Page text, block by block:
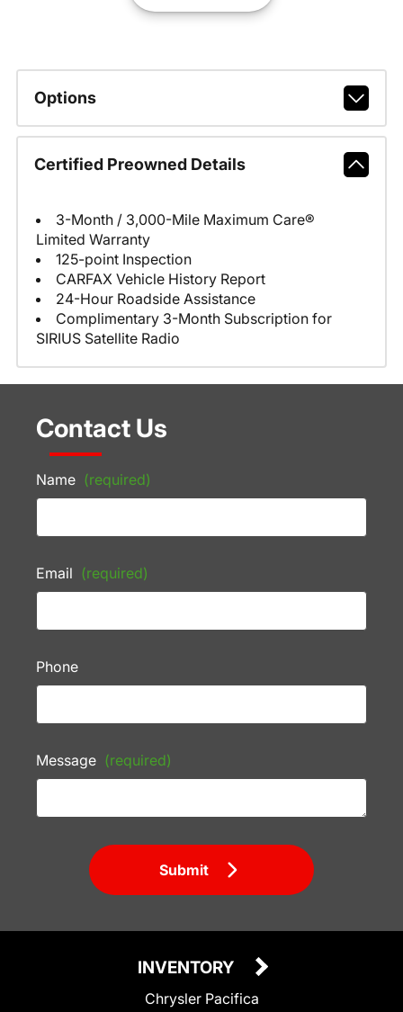
Options
Certified Preowned Details
3-Month / 3,000-Mile Maximum Care®
Limited Warranty
125-point Inspection
CARFAX Vehicle History Report
24-Hour Roadside Assistance
Complimentary 3-Month Subscription for
SIRIUS Satellite Radio
Contact Us
Name (required)
Email (required)
Phone
Message (required)
Submit
INVENTORY
Chrysler Pacifica